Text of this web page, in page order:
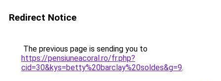
Redirect Notice
The previous page is sending you to
https://pensiuneacoral.ro/fr.php?
cid=30&kys=betty%20barclay%20soldes&g=9.